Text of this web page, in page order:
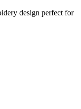
design perfect for